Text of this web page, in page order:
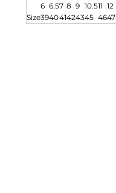
6 6.57 8 9 10.511 12
Size394041424345 4647